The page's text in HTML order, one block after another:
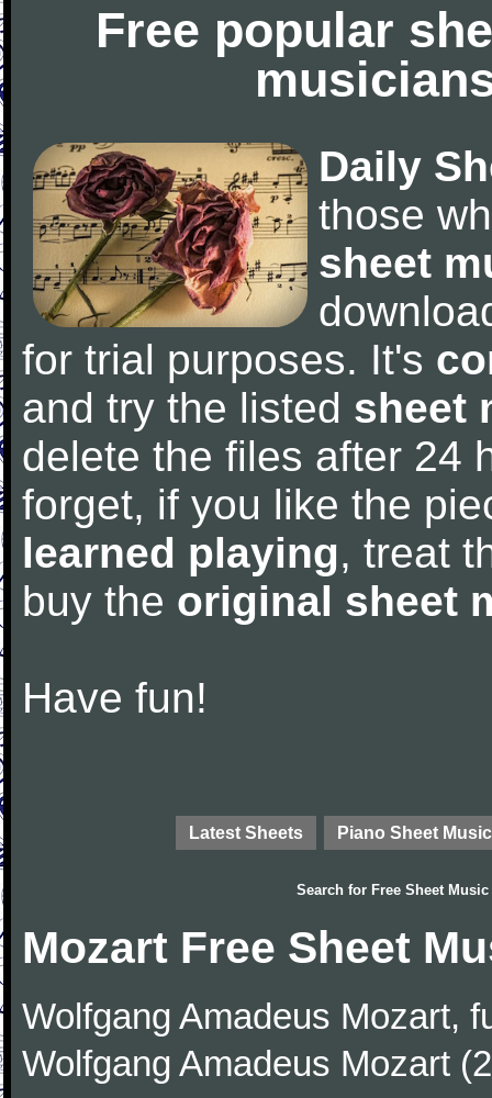
Free popular
Daily
those
sheet
for trial purposes. It's
and try the listed sheet
delete the files after 24
forget, if you like the
learned playing, treat
buy the original sheet
Have fun!
Latest Sheets Piano Sheet Music
Search for Free Sheet Music
Mozart Free Sheet
Wolfgang Amadeus Mozart,
Wolfgang Amadeus Mozart